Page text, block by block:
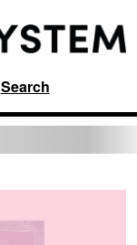
Search